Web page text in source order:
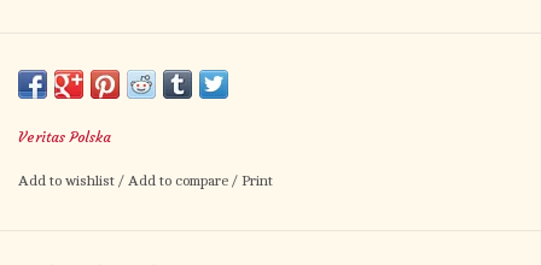
Crucifixion of Christ and the Four Evangelists. Gold leather
case (as shown). Variation in color of leather to be expected.
Veritas Polska
Add to wishlist / Add to compare / Print